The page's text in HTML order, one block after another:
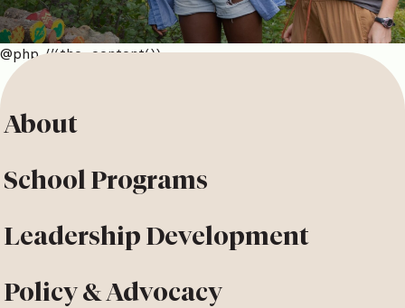
@php //(the_content())
About
School Programs
Leadership Development
Policy & Advocacy